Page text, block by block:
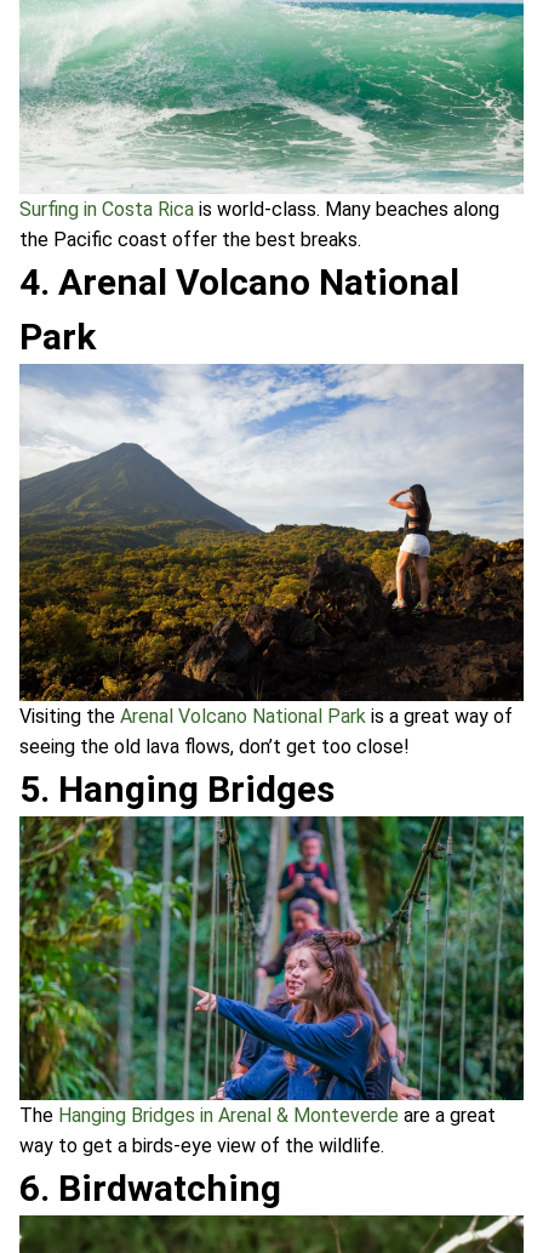
Surfing in Costa Rica is world-class. Many beaches along
the Pacific coast offer the best breaks.
4. Arenal Volcano National
Park
Visiting the Arenal Volcano National Park is a great way of
seeing the old lava flows, don’t get too close!
5. Hanging Bridges
The Hanging Bridges in Arenal & Monteverde are a great
way to get a birds-eye view of the wildlife.
6. Birdwatching